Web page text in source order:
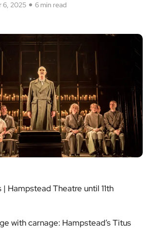
6, 2025 6 min read
Hampstead Theatre until 11th
with carnage: Hampstead’s Titus